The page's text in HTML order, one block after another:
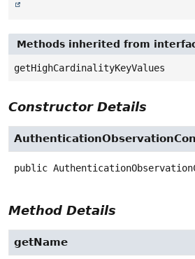
Methods inherited from
getHighCardinalityKeyValues
Constructor Details
public
Method Details
getName